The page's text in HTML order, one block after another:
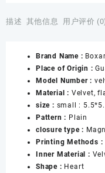
Velvet
Wedding
Proposal
Jewelry
Gift
Box
for
Engagement
Diamond
Rings
Jewelry
描述 其他信息 用户评价
Brand Name :
Place of Origin :
Model Number :
Material : Velvet,
size : small :
Pattern : Plain
closure type :
Printing Methods :
Inner Material :
Shape : Heart